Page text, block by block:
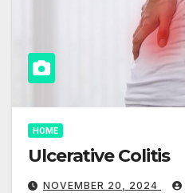
HOME
Ulcerative Colitis
NOVEMBER 20, 2024